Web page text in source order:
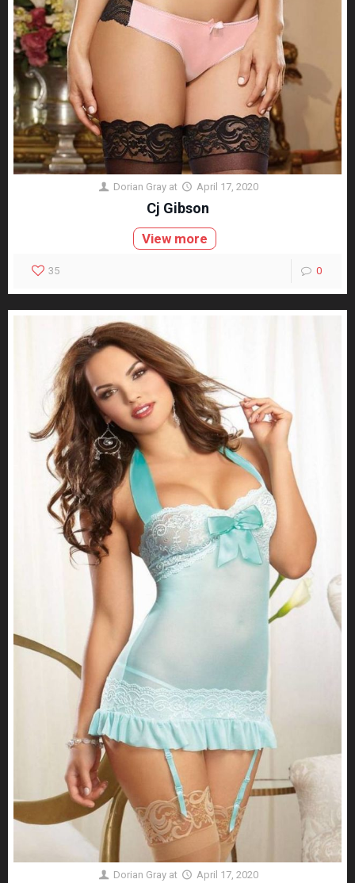
Dorian Gray at April 17, 2020
Cj Gibson
View more
35 0
Dorian Gray at April 17, 2020